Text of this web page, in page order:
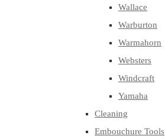
Wallace
Warburton
Warmahorn
Websters
Windcraft
Yamaha
Cleaning
Embouchure Tools